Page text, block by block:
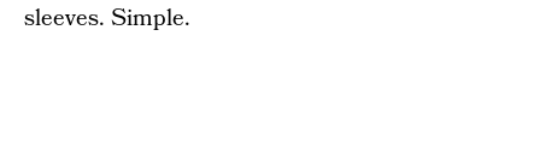
sleeves. Simple.